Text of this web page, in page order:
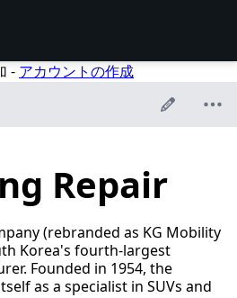
- アカウントの作成
Repair
(rebranded as KG Mobility
Korea's fourth-largest
Founded in 1954, the
as a specialist in SUVs and